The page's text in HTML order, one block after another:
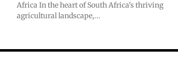
Africa In the heart of South Africa's thriving
agricultural landscape,...